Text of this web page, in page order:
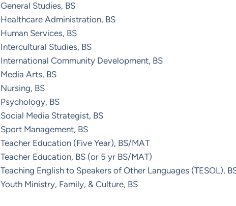
General Studies, BS
Healthcare Administration, BS
Human Services, BS
Intercultural Studies, BS
International Community Development, BS
Media Arts, BS
Nursing, BS
Psychology, BS
Social Media Strategist, BS
Sport Management, BS
Teacher Education (Five Year), BS/MAT
Teacher Education, BS (or 5 yr BS/MAT)
Teaching English to Speakers of Other Languages (TESOL),
Youth Ministry, Family, & Culture, BS